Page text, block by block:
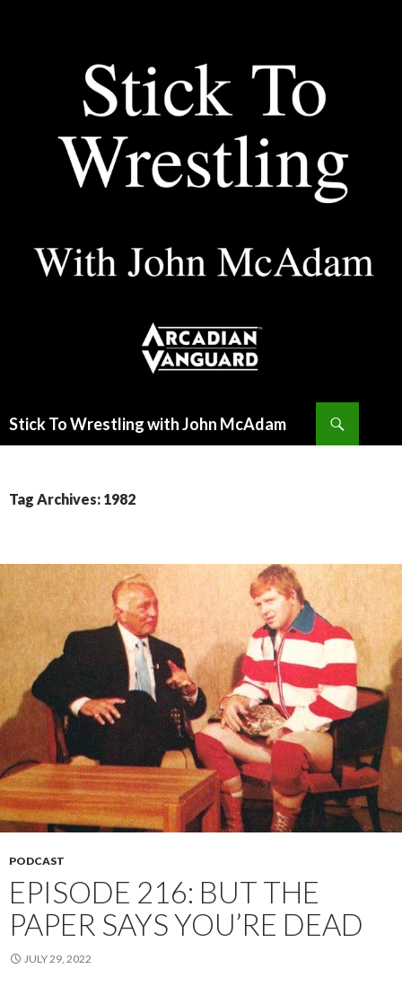
Stick To Wrestling with John McAdam
Tag Archives: 1982
PODCAST
EPISODE 216: BUT THE
PAPER SAYS YOU’RE DEAD
JULY 29, 2022